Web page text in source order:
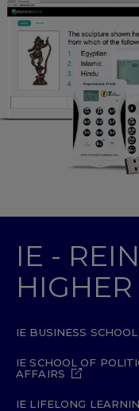
IE -
IE BUSINESS SCHOOL
IE SCHOOL OF
AFFAIRS
IE LIFELONG